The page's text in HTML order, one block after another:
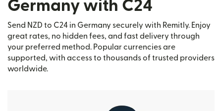
Germany with C24
Send NZD to C24 in Germany securely with Remitly. Enjoy
great rates, no hidden fees, and fast delivery through
your preferred method. Popular currencies are
supported, with access to thousands of trusted providers
worldwide.